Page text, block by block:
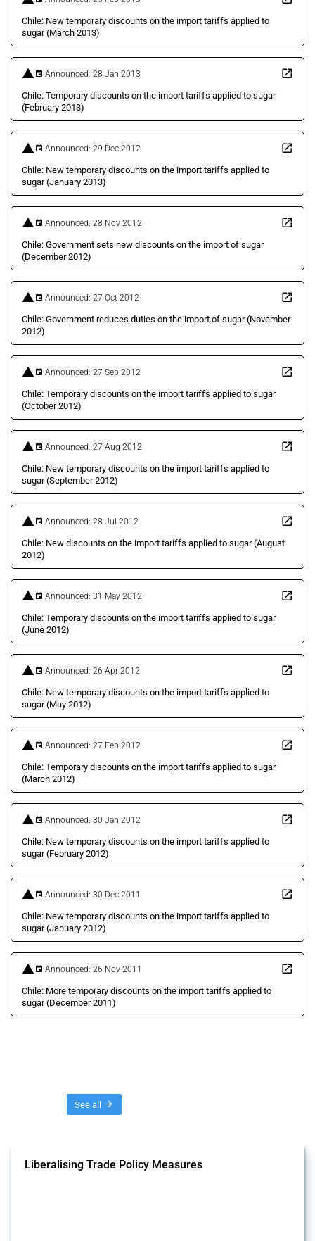
Chile: New temporary discounts on the import tariffs applied to
sugar (March 2013)
Announced: 28 Jan 2013
Chile: Temporary discounts on the import tariffs applied to sugar
(February 2013)
Announced: 29 Dec 2012
Chile: New temporary discounts on the import tariffs applied to
sugar (January 2013)
Announced: 28 Nov 2012
Chile: Government sets new discounts on the import of sugar
(December 2012)
Announced: 27 Oct 2012
Chile: Government reduces duties on the import of sugar (November
2012)
Announced: 27 Sep 2012
Chile: Temporary discounts on the import tariffs applied to sugar
(October 2012)
Announced: 27 Aug 2012
Chile: New temporary discounts on the import tariffs applied to
sugar (September 2012)
Announced: 28 Jul 2012
Chile: New discounts on the import tariffs applied to sugar (August
2012)
Announced: 31 May 2012
Chile: Temporary discounts on the import tariffs applied to sugar
(June 2012)
Announced: 26 Apr 2012
Chile: New temporary discounts on the import tariffs applied to
sugar (May 2012)
Announced: 27 Feb 2012
Chile: Temporary discounts on the import tariffs applied to sugar
(March 2012)
Announced: 30 Jan 2012
Chile: New temporary discounts on the import tariffs applied to
sugar (February 2012)
Announced: 30 Dec 2011
Chile: New temporary discounts on the import tariffs applied to
sugar (January 2012)
Announced: 26 Nov 2011
Chile: More temporary discounts on the import tariffs applied to
sugar (December 2011)
See all
Liberalising Trade Policy Measures